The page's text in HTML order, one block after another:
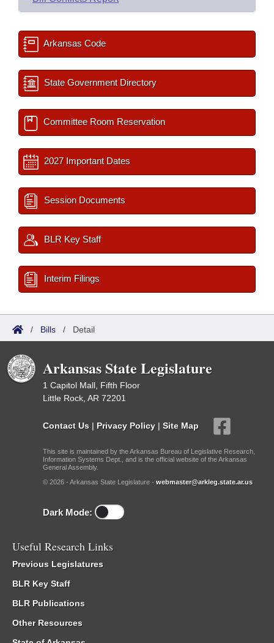
Arkansas Code
State Government Directory
Committee Room Reservation
2027 Important Dates
Session Documents
BLR Key Staff
Interim Filings
/ Bills / Detail
Arkansas State Legislature
1 Capitol Mall, Fifth Floor
Little Rock, AR 72201
Contact Us | Privacy Policy | Site Map
This site is maintained by the Arkansas Bureau of Legislative Research,
Information Systems Dept., and is the official website of the Arkansas
General Assembly.
© 2026 - Arkansas State Legislature - webmaster@arkleg.state.ar.us
Dark Mode:
Useful Research Links
Previous Legislatures
BLR Key Staff
BLR Publications
Other Resources